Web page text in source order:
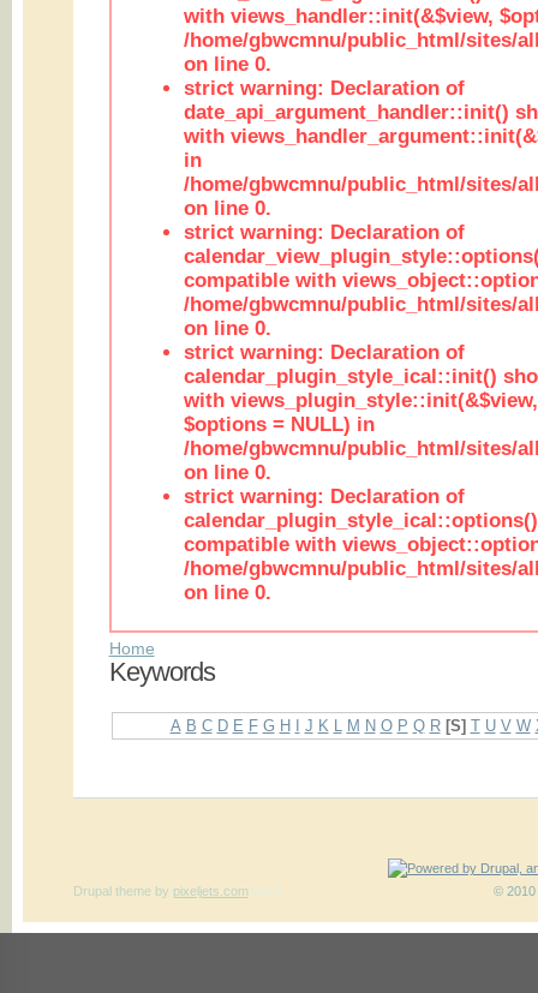
with views_handler::init(&$view,
/home/gbwcmnu/public_html/sites/
on line 0.
strict warning: Declaration of
date_api_argument_handler::init()
with
in
/home/gbwcmnu/public_html/sites/
on line 0.
strict warning: Declaration of
compatible with
/home/gbwcmnu/public_html/sites/
on line 0.
strict warning: Declaration of
calendar_plugin_style_ical::init()
with
$options = NULL) in
/home/gbwcmnu/public_html/sites/
on line 0.
strict warning: Declaration of
compatible with
/home/gbwcmnu/public_html/sites/
on line 0.
Home
Keywords
A B C D E F G H J K M N O P Q R [S] T U V W
© 2010
Drupal themeby pixeljets.com ver.1